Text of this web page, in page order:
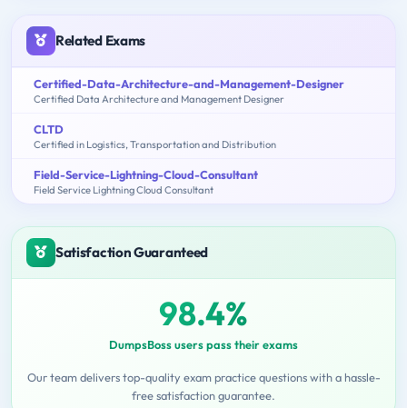
Related Exams
Certified-Data-Architecture-and-Management-Designer
Certified Data Architecture and Management Designer
CLTD
Certified in Logistics, Transportation and Distribution
Field-Service-Lightning-Cloud-Consultant
Field Service Lightning Cloud Consultant
Satisfaction Guaranteed
98.4%
DumpsBoss users pass their exams
Our team delivers top-quality exam practice questions with a hassle-
free satisfaction guarantee.